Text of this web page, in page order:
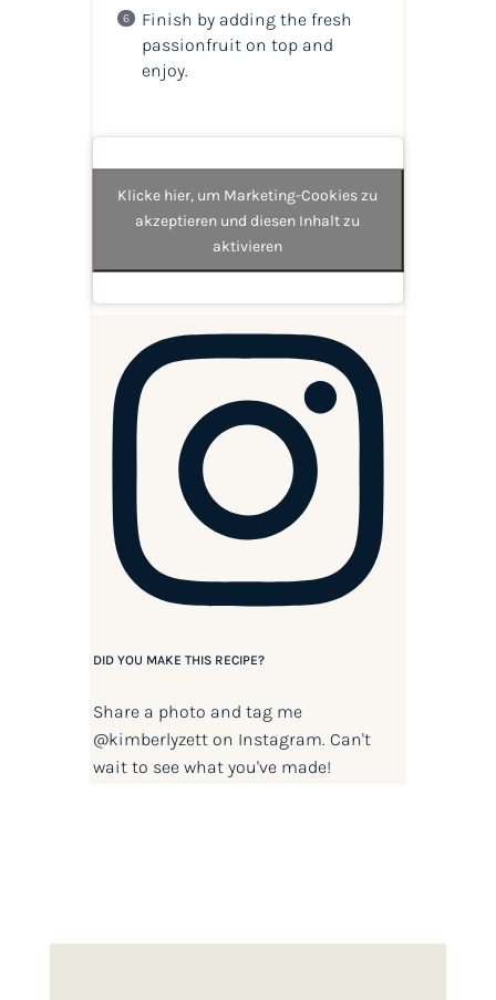
Finish by adding the fresh
passionfruit on top and
enjoy.
Klicke hier, um Marketing-Cookies zu
akzeptieren und diesen Inhalt zu
aktivieren
DID YOU MAKE THIS RECIPE?
Share a photo and tag me
@kimberlyzetton Instagram. Can't
wait to see what you've made!